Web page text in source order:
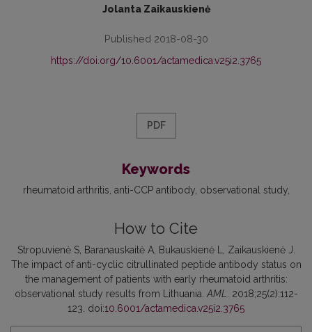
Jolanta Zaikauskienė
Published 2018-08-30
https://doi.org/10.6001/actamedica.v25i2.3765
PDF
Keywords
rheumatoid arthritis anti-CCP antibody observational study
How to Cite
Stropuvienė S, Baranauskaitė A, Bukauskienė L, Zaikauskienė J.
The impact of anti-cyclic citrullinated peptide antibody status on
the management of patients with early rheumatoid arthritis:
observational study results from Lithuania. AML
. 2018;25(2):112-
123. doi:10.6001/actamedica.v25i2.3765